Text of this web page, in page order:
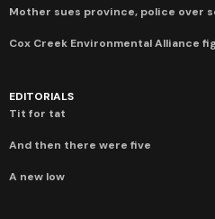
Mother sues province, police over
Cox Creek Environmental Alliance
EDITORIALS
Tit for tat
And then there were five
A new low